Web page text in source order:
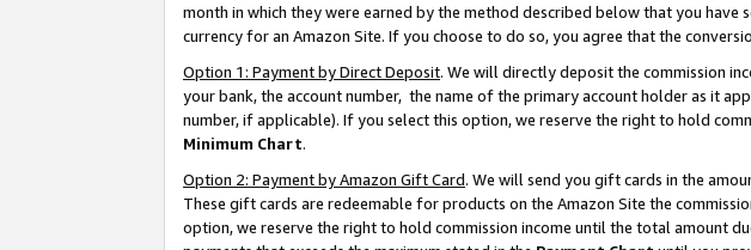
month in which they were earned by the method described below that you
currency for an Amazon Site. If you choose to do so, you agree that the
Option 1: Payment by Direct Deposit. We will directly deposit the commission
your bank, the account number, the name of the primary account holder as it
number, if applicable). If you select this option, we reserve the right to hold
Minimum Chart.
Option 2: Payment by Amazon Gift Card. We will send you gift cards in the
These gift cards are redeemable for products on the Amazon Site the
option, we reserve the right to hold commission income until the total amount